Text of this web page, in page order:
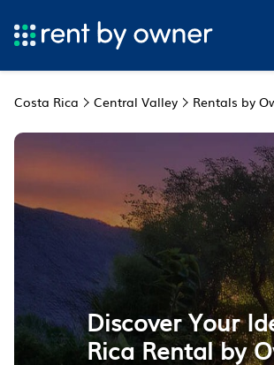
Costa Rica Central Valley Rentals by
Discover Your
Rica Rental by